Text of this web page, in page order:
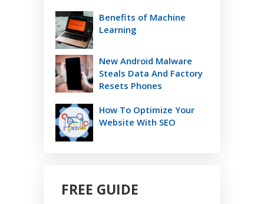
Benefits of Machine
Learning
New Android Malware
Steals Data And Factory
Resets Phones
How To Optimize Your
Website With SEO
FREE GUIDE